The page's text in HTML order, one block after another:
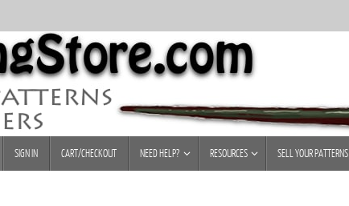
SIGN IN CART/CHECKOUT NEED HELP? RESOURCES SELL YOUR PATTERNS